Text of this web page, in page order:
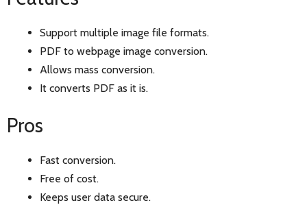
Support multiple image file formats.
PDF to webpage image conversion.
Allows mass conversion.
It converts PDF as it is.
Pros
Fast conversion.
Free of cost.
Keeps user data secure.